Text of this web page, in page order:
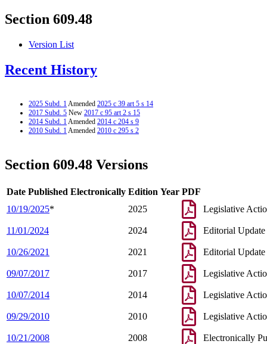
Section 609.48
Version List
Recent History
2025 Subd. 1Amended 2025 c 39 art 5 s 14
2017 Subd. 5 New 2017 c 95 art 2 s 15
2014 Subd. 1Amended 2014 c 204 s 9
2010 Subd. 1Amended 2010 c 295 s 2
Section 609.48 Versions
Date Published Electronically Edition Year PDF
10/19/2025* 2025 Legislative
11/01/2024 2024 Editorial Update
10/26/2021 2021 Editorial Update
09/07/2017 2017 Legislative
10/07/2014 2014 Legislative
09/29/2010 2010 Legislative
10/21/2008 2008 Electronically